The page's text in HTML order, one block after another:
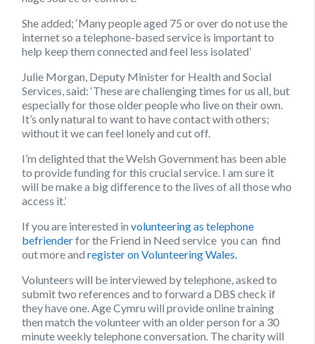
She added; ‘Many people aged 75 or over do not use the
internet so a telephone-based service is important to
help keep them connected and feel less isolated’
Julie Morgan, Deputy Minister for Health and Social
Services, said: ‘These are challenging times for us all, but
especially for those older people who live on their own.
It’s only natural to want to have contact with others;
without it we can feel lonely and cut off.
I’m delighted that the Welsh Government has been able
to provide funding for this crucial service. I am sure it
will be make a big difference to the lives of all those who
access it.’
If you are interested in volunteering as telephone
befrienderfor the Friend in Need service you can find
out more and register on Volunteering Wales.
Volunteers will be interviewed by telephone, asked to
submit two references and to forward a DBS check if
they have one. Age Cymru will provide online training
then match the volunteer with an older person for a 30
minute weekly telephone conversation. The charity will